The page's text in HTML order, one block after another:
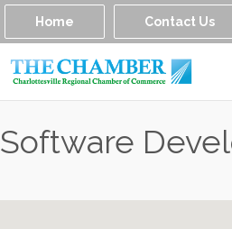
Home Contact Us
Software